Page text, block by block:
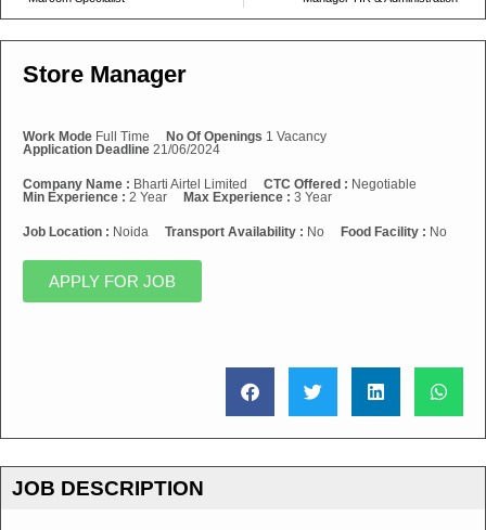
Store Manager
Work Mode Full Time No Of Openings 1 Vacancy
Application Deadline 21/06/2024
Company Name : Bharti Airtel Limited CTC Offered : Negotiable
Min Experience : 2 Year Max Experience : 3 Year
Job Location : Noida Transport Availability : No Food Facility : No
APPLY FOR JOB
JOB DESCRIPTION